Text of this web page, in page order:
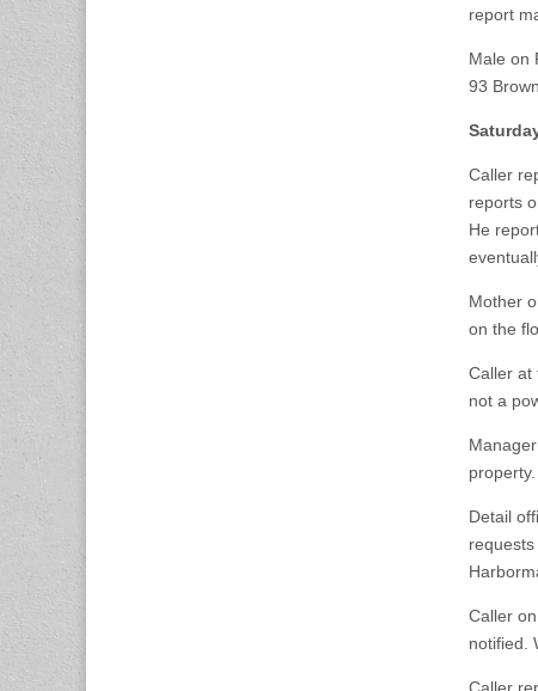
report
Male on
93
Caller
reports
He
Mother
on the
Caller at
not a
property.
Detail
Caller
notified.